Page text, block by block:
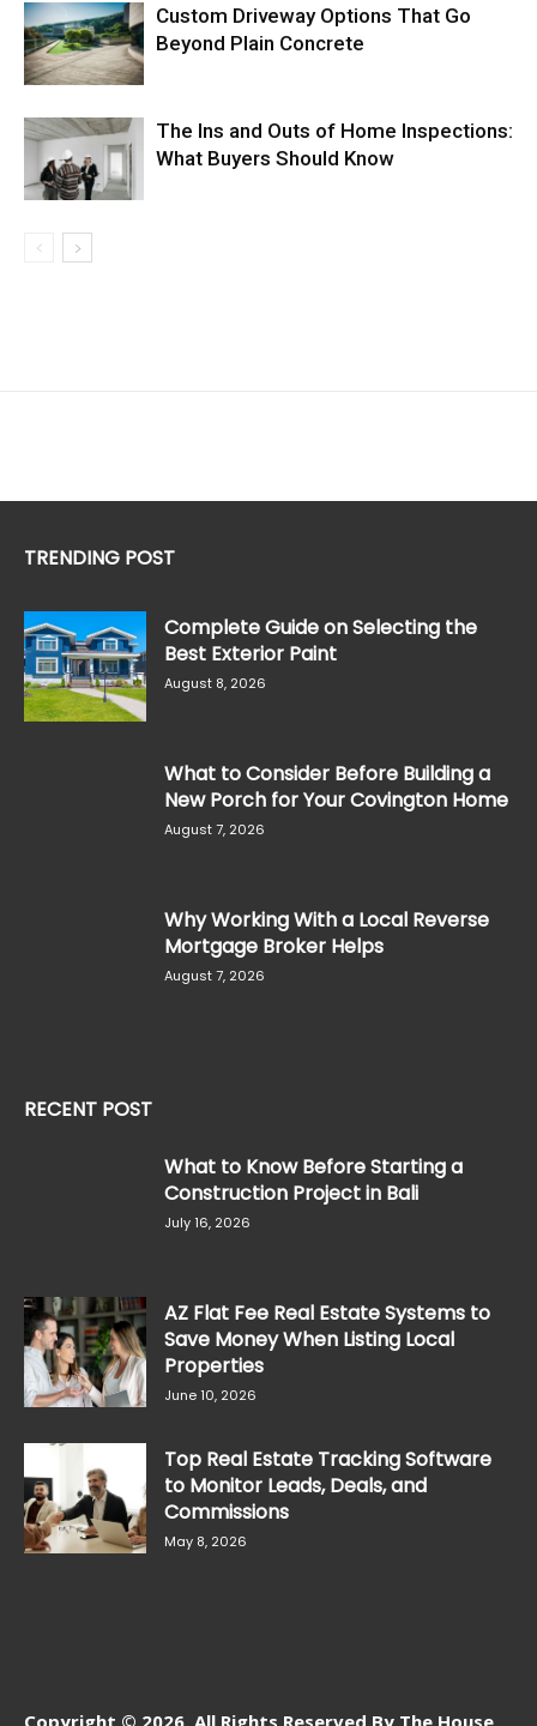
Custom Driveway Options That Go
Beyond Plain Concrete
The Ins and Outs of Home Inspections:
What Buyers Should Know
TRENDING POST
Complete Guide on Selecting the
Best Exterior Paint
August 8, 2026
What to Consider Before Building a
New Porch for Your Covington Home
August 7, 2026
Why Working With a Local Reverse
Mortgage Broker Helps
August 7, 2026
RECENT POST
What to Know Before Starting a
Construction Project in Bali
July 16, 2026
AZ Flat Fee Real Estate Systems to
Save Money When Listing Local
Properties
June 10, 2026
Top Real Estate Tracking Software
to Monitor Leads, Deals, and
Commissions
May 8, 2026
Copyright © 2026. All Rights Reserved By The House